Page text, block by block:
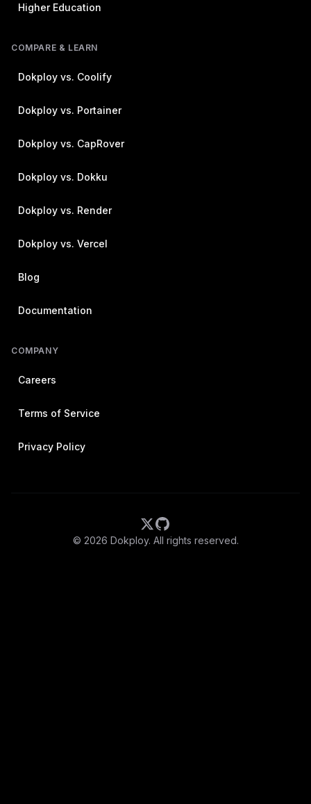
Higher Education
COMPARE & LEARN
Dokploy vs. Coolify
Dokploy vs. Portainer
Dokploy vs. CapRover
Dokploy vs. Dokku
Dokploy vs. Render
Dokploy vs. Vercel
Blog
Documentation
COMPANY
Careers
Terms of Service
Privacy Policy
© 2026 Dokploy. All rights reserved.